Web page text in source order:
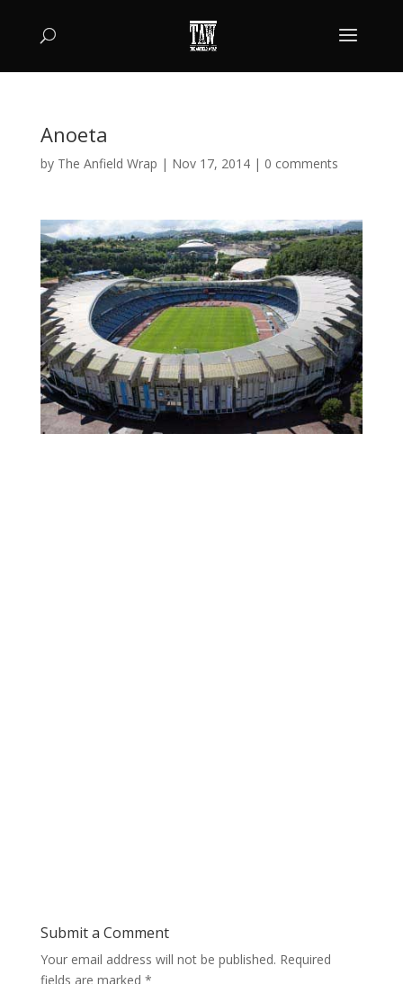
Anoeta
by The Anfield Wrap | Nov 17, 2014| 0 comments
Submit a Comment
Your email address will not be published. Required
fields are marked *